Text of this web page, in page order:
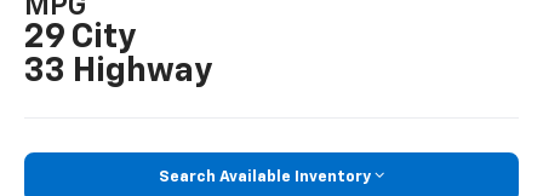
MPG
29 City
33 Highway
Search Available Inventory